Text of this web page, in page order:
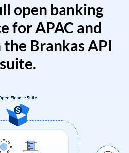
open banking
for APAC and
Brankas API
suite.